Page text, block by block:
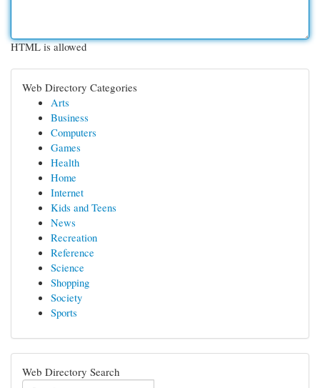
HTML is allowed
Web Directory Categories
Arts
Business
Computers
Games
Health
Home
Internet
Kids and Teens
News
Recreation
Reference
Science
Shopping
Society
Sports
Web Directory Search